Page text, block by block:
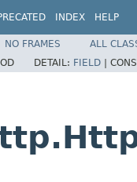
INDEX HELP
NO FRAMES
ALL
DETAIL: FIELD |